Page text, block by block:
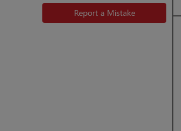
Report a Mistake